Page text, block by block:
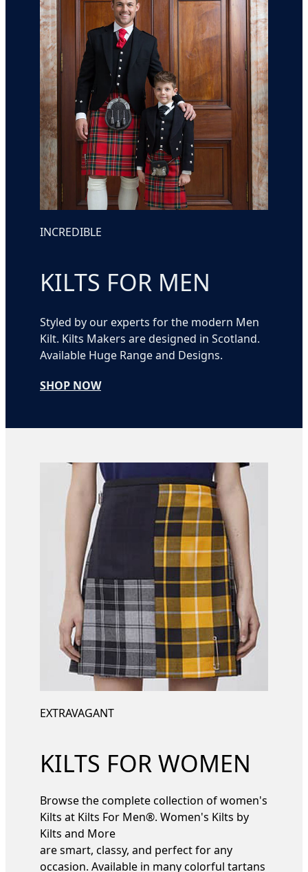
INCREDIBLE
KILTS FOR MEN
Styled by our experts for the modern Men
Kilt. Kilts Makers are designed in Scotland.
Available Huge Range and Designs.
SHOP NOW
EXTRAVAGANT
KILTS FOR WOMEN
Browse the complete collection of women's
Kilts at Kilts For Men®. Women's Kilts by
Kilts and More
are smart, classy, and perfect for any
occasion. Available in many colorful tartans